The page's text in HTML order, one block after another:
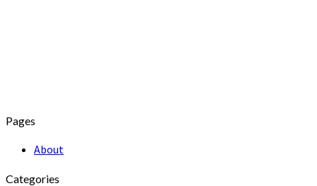
Pages
About
Categories